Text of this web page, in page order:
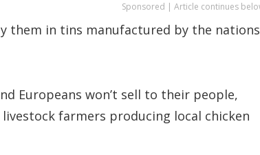
Sponsored | Article continues
them in tins manufactured by the nations
Europeans won’t sell to their people,
farmers producing local chicken